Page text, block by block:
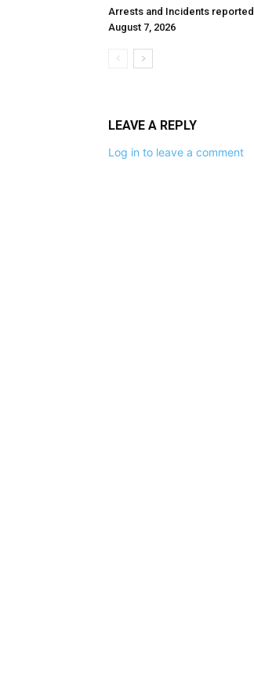
Arrests and Incidents reported
August 7, 2026
LEAVE A REPLY
Log in to leave a comment